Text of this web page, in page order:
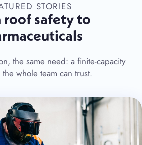
STORIES
roof safety to
the same need: a finite-capacity
whole team can trust.